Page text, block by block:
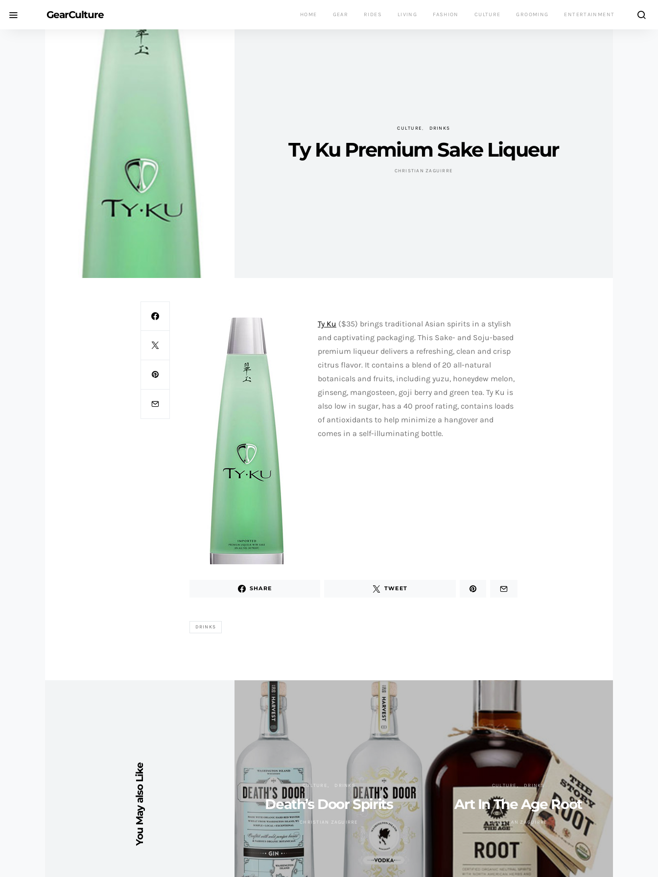
GearCulture HOME GEAR RIDES LIVING FASHION CULTURE GROOMING ENTERTAINMENT
CULTURE DRINKS
Ty Ku Premium Sake Liqueur
CHRISTIAN ZAGUIRRE
Ty Ku ($35) brings traditional Asian spirits in a stylish
and captivating packaging. This Sake- and Soju-based
premium liqueur delivers a refreshing, clean and crisp
citrus flavor. It contains a blend of 20 all-natural
botanicals and fruits, including yuzu, honeydew melon,
ginseng, mangosteen, goji berry and green tea. Ty Ku is
also low in sugar, has a 40 proof rating, contains loads
of antioxidants to help minimize a hangover and
comes in a self-illuminating bottle.
SHARE TWEET
DRINKS
You May also Like CULTURE DRINKS
Death’s Door Spirits
CHRISTIAN ZAGUIRRE
CULTURE DRINKS
Art In The Age Root
CHRISTIAN ZAGUIRRE